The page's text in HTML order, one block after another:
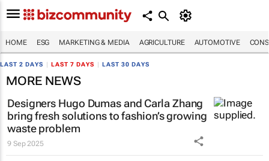
HOME ESG MARKETING & MEDIA AGRICULTURE AUTOMOTIVE
LAST 2 DAYS LAST 7 DAYS LAST 30 DAYS
MORE NEWS
Designers Hugo Dumas and Carla Zhang
bring fresh solutions to fashion’s growing
waste problem
9 Sep 2025